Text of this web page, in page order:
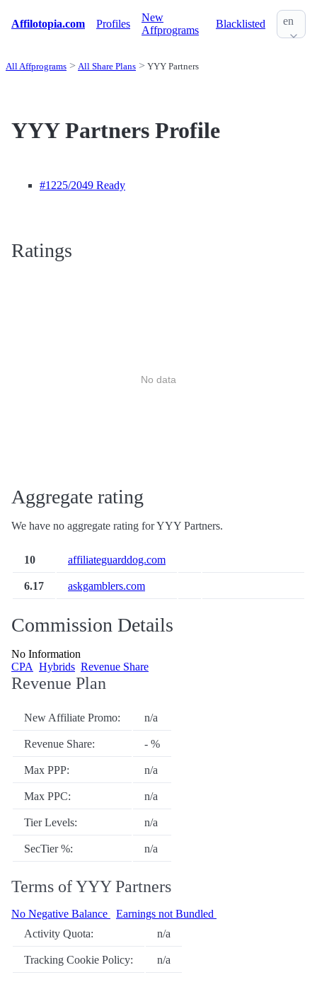
Affilotopia.com Profiles
New
Affprograms
Blacklisted en
All Affprograms All Share Plans YYY Partners
YYY Partners Profile
#1225/2049 Ready
Ratings
No data
Aggregate rating
We have no aggregate rating for YYY Partners.
10 affiliateguarddog.com
6.17 askgamblers.com
Commission Details
No Information
CPA Hybrids Revenue Share
Revenue Plan
New Affiliate Promo: n/a
Revenue Share: - %
Max PPP: n/a
Max PPC: n/a
Tier Levels: n/a
SecTier %: n/a
Terms of YYY Partners
No Negative Balance
Earnings not Bundled
Activity Quota:
n/a
Tracking Cookie Policy: n/a